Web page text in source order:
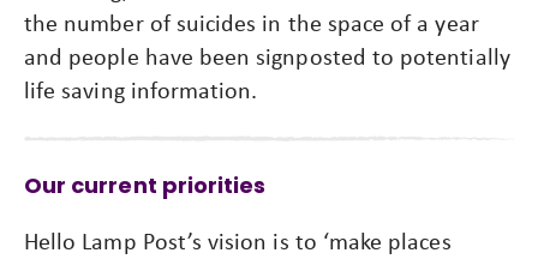
the number of suicides in the space of a year
and people have been signposted to potentially
life saving information.
Our current priorities
Hello Lamp Post’s vision is to ‘make places